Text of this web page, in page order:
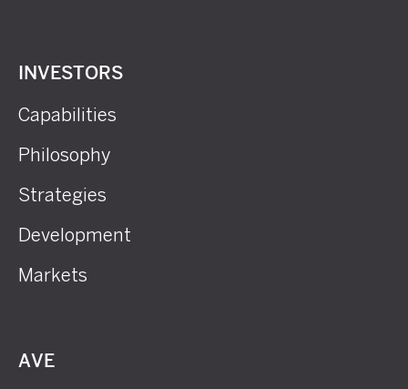
INVESTORS
Capabilities
Philosophy
Strategies
Development
Markets
AVE